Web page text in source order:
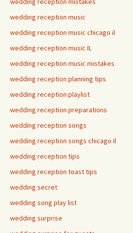
wedding reception music
wedding reception music chicago il
wedding reception music IL
wedding reception music mistakes
wedding reception planning tips
wedding reception playlist
wedding reception preparations
wedding reception songs
wedding reception songs chicago il
wedding reception tips
wedding reception toast tips
wedding secret
wedding song play list
wedding surprise